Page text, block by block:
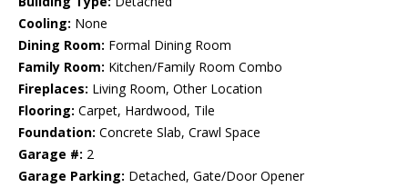
Cooling: None
Dining Room: Formal Dining Room
Family Room: Kitchen/Family Room Combo
Fireplaces: Living Room, Other Location
Flooring: Carpet, Hardwood, Tile
Foundation: Concrete Slab, Crawl Space
Garage #: 2
Garage Parking: Detached, Gate/Door Opener